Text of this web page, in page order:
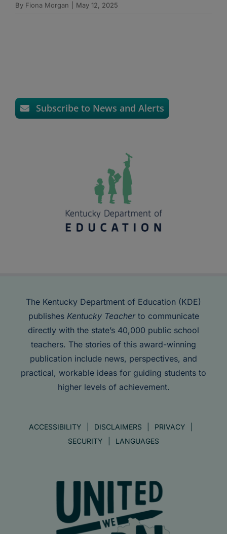
By Fiona Morgan May 12, 2025
Subscribe to News and Alerts
The Kentucky Department of Education (KDE)
publishes Kentucky Teacherto communicate
directly with the state’s 40,000 public school
teachers. The stories of this award-winning
publication include news, perspectives, and
practical, workable ideas for guiding students to
higher levels of achievement.
ACCESSIBILITY DISCLAIMERS
PRIVACY
SECURITY
LANGUAGES